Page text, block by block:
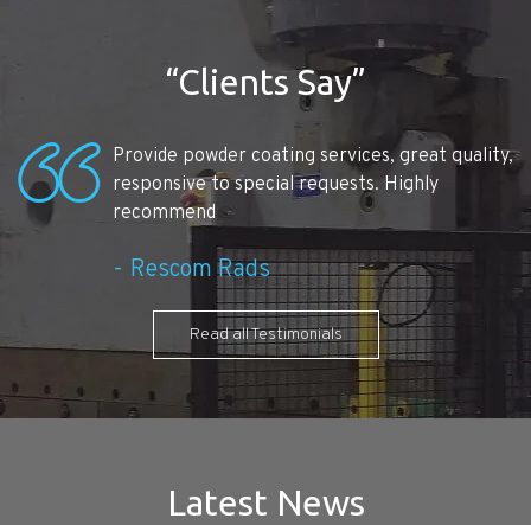
“Clients Say”
Provide powder coating services, great quality,
responsive to special requests. Highly
recommend
Rescom Rads
Read all Testimonials
Latest News